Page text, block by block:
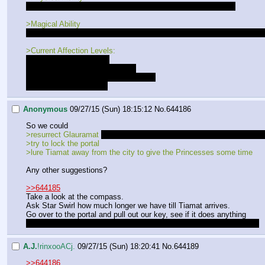
>Magical Ability
>Current Affection Levels:
Anonymous 09/27/15 (Sun) 18:15:12 No. 644186
So we could
>resurrect Glauramat
>try to lock the portal
>lure Tiamat away from the city to give the Princesses some time
Any other suggestions?
>>644185
Take a look at the compass.
Ask Star Swirl how much longer we have till Tiamat arrives.
Go over to the portal and pull out our key, see if it does anything
A.J.!rinxooACj. 09/27/15 (Sun) 18:20:41 No. 644189
>>644186